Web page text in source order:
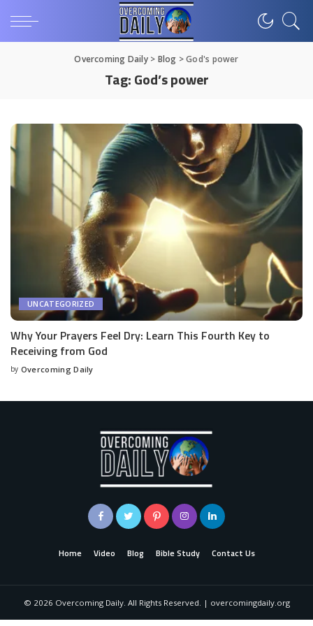
Overcoming Daily> Blog >God's power
Tag:God’s power
UNCATEGORIZED
Why Your Prayers Feel Dry: Learn This Fourth Key to
Receiving from God
by Overcoming Daily
Home Video Blog Bible Study Contact Us
© 2026 Overcoming Daily. All Rights Reserved. | overcomingdaily.org